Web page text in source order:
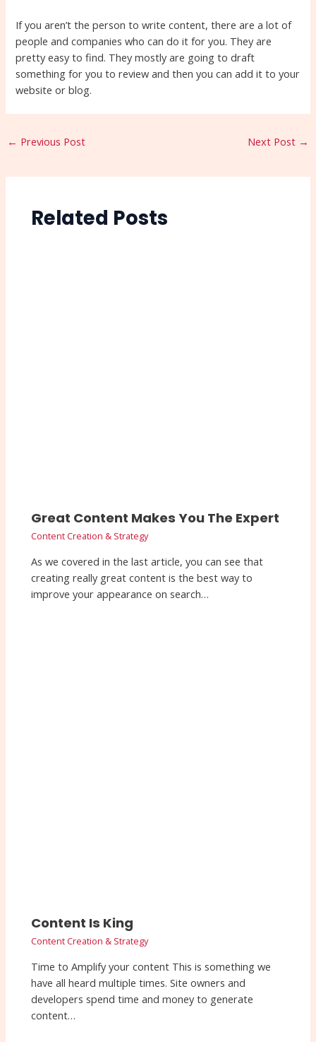
If you aren’t the person to write content, there are a lot of
people and companies who can do it for you. They are
pretty easy to find. They mostly are going to draft
something for you to review and then you can add it to your
website or blog.
← Previous Post Next Post →
Related Posts
Great Content Makes You The Expert
Content Creation & Strategy
As we covered in the last article, you can see that
creating really great content is the best way to
improve your appearance on search…
Content Is King
Content Creation & Strategy
Time to Amplify your content This is something we
have all heard multiple times. Site owners and
developers spend time and money to generate
content…